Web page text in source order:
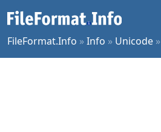
FileFormat.Info »Info » Unicode »